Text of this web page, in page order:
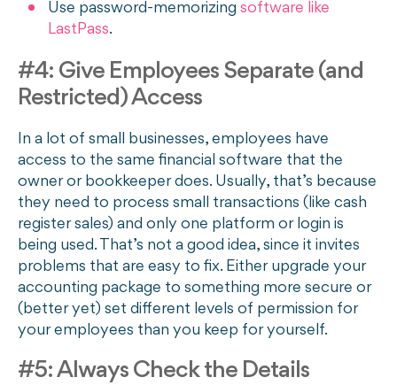
Use password-memorizing software like
LastPass.
#4: Give Employees Separate (and
Restricted) Access
In a lot of small businesses, employees have
access to the same financial software that the
owner or bookkeeper does. Usually, that’s because
they need to process small transactions (like cash
register sales) and only one platform or login is
being used. That’s not a good idea, since it invites
problems that are easy to fix. Either upgrade your
accounting package to something more secure or
(better yet) set different levels of permission for
your employees than you keep for yourself.
#5: Always Check the Details